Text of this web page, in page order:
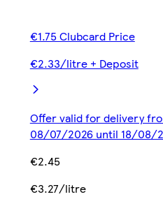
€1.75 Clubcard Price
€2.33/litre + Deposit
Offer valid for delivery
08/07/2026 until 18/08/
€2.45
€3.27/litre